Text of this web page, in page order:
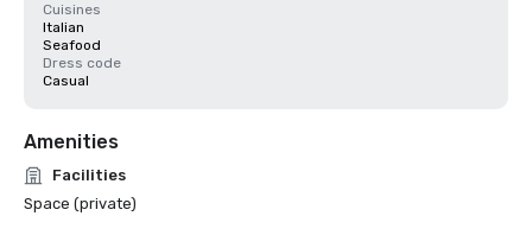
Cuisines
Italian
Seafood
Dress code
Casual
Amenities
Facilities
Space (private)